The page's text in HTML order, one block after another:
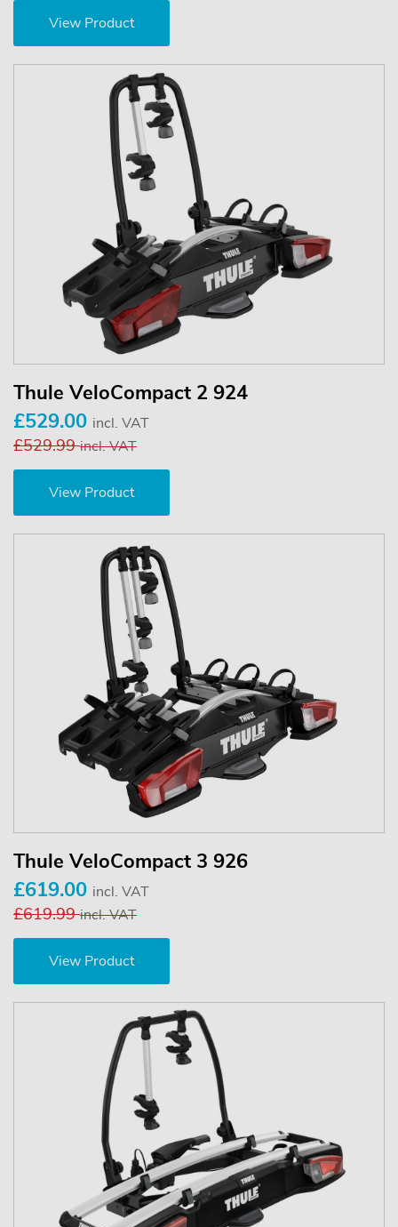
View Product
Thule VeloCompact 2 924
£529.00 incl. VAT
£529.99incl. VAT
View Product
Thule VeloCompact 3 926
£619.00 incl. VAT
£619.99incl. VAT
View Product